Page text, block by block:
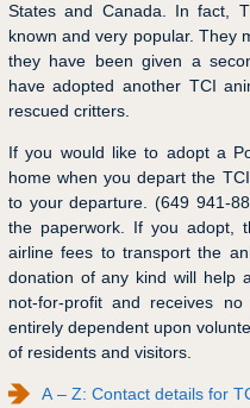
States and Canada. In fact,
known and very popular. They
they have been given a
have adopted another TCI
rescued critters.
If you would like to adopt a
home when you depart the
to your departure. (649 941-
the paperwork. If you adopt,
airline fees to transport the
donation of any kind will help
not-for-profit and receives
entirely dependent upon
of residents and visitors.
A – Z: Contact details for